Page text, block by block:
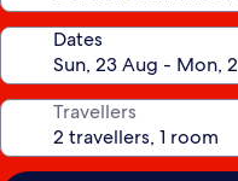
Dates
Travellers